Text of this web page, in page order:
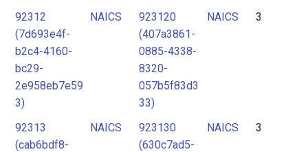
92312
(7d693e4f-
b2c4-4160-
bc29-
2e958eb7e59
3)
NAICS
923120
(407a3861-
0885-4338-
8320-
057b5f83d3
33)
NAICS 3
92313
(cab6bdf8-
NAICS
923130
(630c7ad5-
NAICS 3